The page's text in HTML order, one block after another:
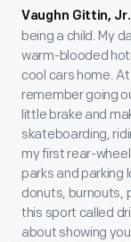
Vaughn Gittin,
being a child. My
warm-blooded
cool cars home.
remember going
little brake and
skateboarding,
my first rear-
parks and parking
donuts, burnouts,
this sport called
about showing